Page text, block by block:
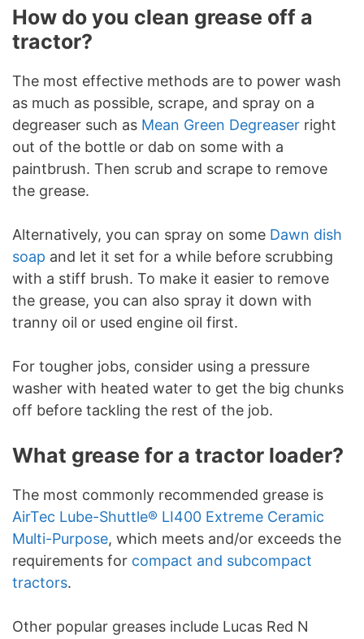
How do you clean grease off a
tractor?
The most effective methods are to power wash
as much as possible, scrape, and spray on a
degreaser such as Mean Green Degreaser right
out of the bottle or dab on some with a
paintbrush. Then scrub and scrape to remove
the grease.
Alternatively, you can spray on some Dawn dish
soap and let it set for a while before scrubbing
with a stiff brush. To make it easier to remove
the grease, you can also spray it down with
tranny oil or used engine oil first.
For tougher jobs, consider using a pressure
washer with heated water to get the big chunks
off before tackling the rest of the job.
What grease for a tractor loader?
The most commonly recommended grease is
AirTec Lube-Shuttle® LI400 Extreme Ceramic
Multi-Purpose, which meets and/or exceeds the
requirements for compact and subcompact
tractors.
Other popular greases include Lucas Red N